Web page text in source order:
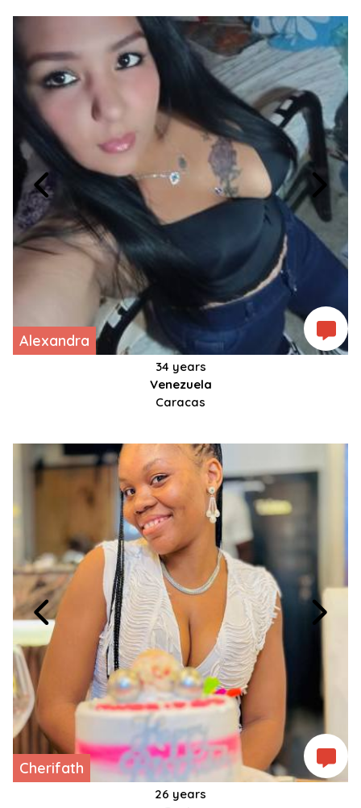
Alexandra
34 years
Venezuela
Caracas
Cherifath
26 years